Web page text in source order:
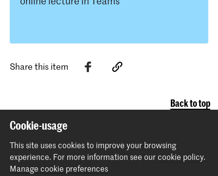
Share this item
Back to top
Contact
Prinsessegracht 4
Cookie-usage
This site uses cookies to improve your browsing
experience. For more information see ourcookie policy.
Manage cookie preferences